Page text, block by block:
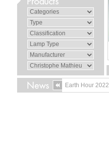
Earth Hour 2022